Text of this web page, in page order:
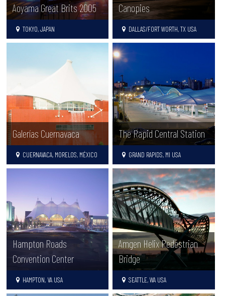
Aoyama Great Brits 2005
TOKYO, JAPAN
Canopies
DALLAS/FORT WORTH, TX USA
Galerías Cuernavaca
CUERNAVACA, MORELOS, MÉXICO
The Rapid Central Station
GRAND RAPIDS, MI USA
Hampton Roads
Convention Center
HAMPTON, VA USA
Amgen Helix Pedestrian
Bridge
SEATTLE, WA USA